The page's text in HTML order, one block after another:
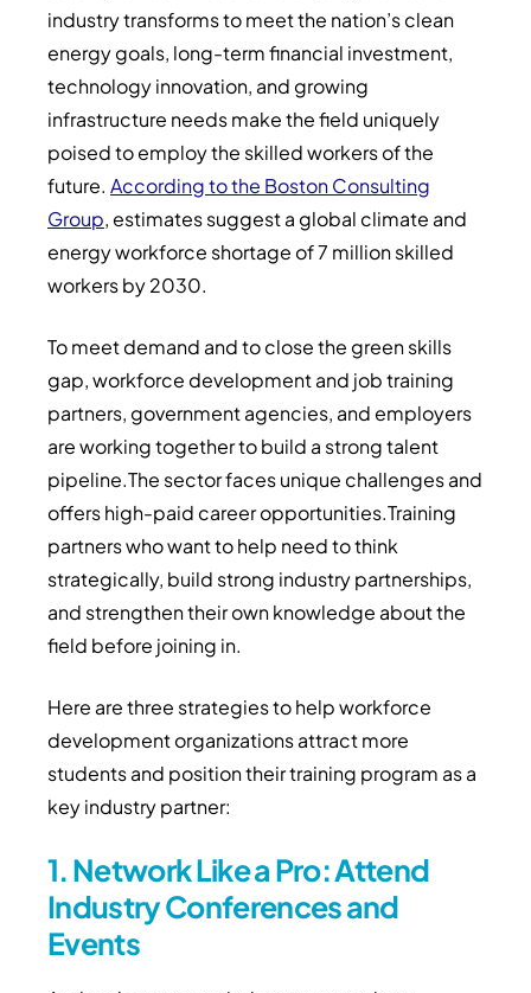
industry transforms to meet the nation’s clean
energy goals, long-term financial investment,
technology innovation, and growing
infrastructure needs make the field uniquely
poised to employ the skilled workers of the
future. According to the Boston Consulting
Group, estimates suggest a global climate and
energy workforce shortage of 7 million skilled
workers by 2030.
To meet demand and to close the green skills
gap, workforce development and job training
partners, government agencies, and employers
are working together to build a strong talent
pipeline.The sector faces unique challenges and
offers high-paid career opportunities.Training
partners who want to help need to think
strategically, build strong industry partnerships,
and strengthen their own knowledge about the
field before joining in.
Here are three strategies to help workforce
development organizations attract more
students and position their training program as a
key industry partner:
1. Network Like a Pro: Attend
Industry Conferences and
Events